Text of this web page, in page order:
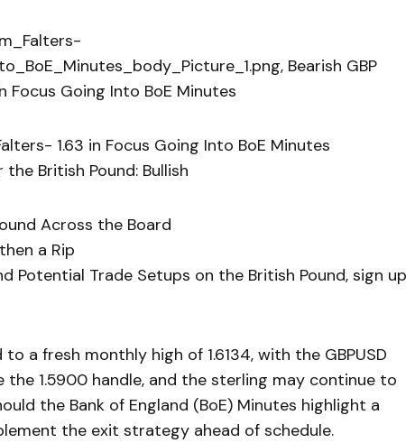
1.63 in Focus Going Into BoE Minutes
British Pound: Bullish
Across the Board
a Rip
Potential Trade Setups on the British Pound, sign up
a fresh monthly high of 1.6134, with the GBPUSD
1.5900 handle, and the sterling may continue to
the Bank of England (BoE) Minutes highlight a
the exit strategy ahead of schedule.